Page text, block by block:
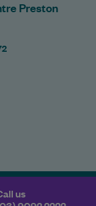
Preston
us